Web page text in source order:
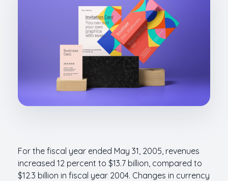
For the fiscal year ended May 31, 2005, revenues
increased 12 percent to $13.7 billion, compared to
$12.3 billion in fiscal year 2004. Changes in currency